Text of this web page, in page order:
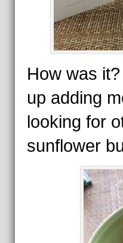
How was
up adding
looking for
sunflower